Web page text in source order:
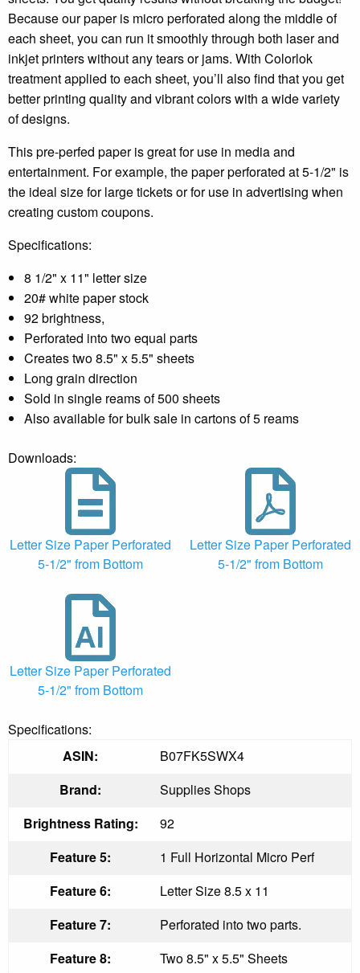
Because our paper is micro perforated along the middle of
each sheet, you can run it smoothly through both laser and
inkjet printers without any tears or jams. With Colorlok
treatment applied to each sheet, you’ll also find that you get
better printing quality and vibrant colors with a wide variety
of designs.
This pre-perfed paper is great for use in media and
entertainment. For example, the paper perforated at 5-1/2" is
the ideal size for large tickets or for use in advertising when
creating custom coupons.
Specifications:
8 1/2" x 11" letter size
20# white paper stock
92 brightness,
Perforated into two equal parts
Creates two 8.5" x 5.5" sheets
Long grain direction
Sold in single reams of 500 sheets
Also available for bulk sale in cartons of 5 reams
Downloads:
Letter Size Paper Perforated
5-1/2" from Bottom
Letter Size Paper Perforated
5-1/2" from Bottom
Letter Size Paper Perforated
5-1/2" from Bottom
Specifications:
ASIN:
B07FK5SWX4
Brand:
Supplies Shops
Brightness Rating:
92
Feature 5:
1 Full Horizontal Micro Perf
Feature 6:
Letter Size 8.5 x 11
Feature 7:
Perforated into two parts.
Feature 8:
Two 8.5" x 5.5" Sheets